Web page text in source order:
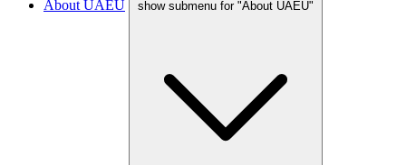
About UAEU
show submenu for "About UAEU"